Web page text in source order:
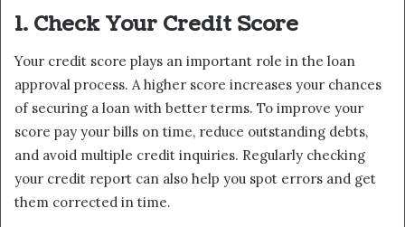
1. Check Your Credit Score
Your credit score plays an important role in the loan
approval process. A higher score increases your chances
of securing a loan with better terms. To improve your
score pay your bills on time, reduce outstanding debts,
and avoid multiple credit inquiries. Regularly checking
your credit report can also help you spot errors and get
them corrected in time.